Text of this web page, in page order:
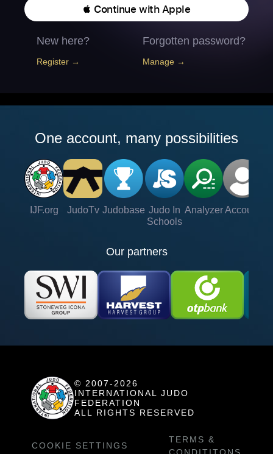
 Continue with Apple
New here?
Register →
Forgotten password?
Manage →
One account, many possibilities
IJF.org JudoTv Judobase Judo In
Schools
Analyzer Account
Our partners
© 2007-2026
INTERNATIONAL JUDO
FEDERATION
ALL RIGHTS RESERVED
COOKIE SETTINGS
TERMS &